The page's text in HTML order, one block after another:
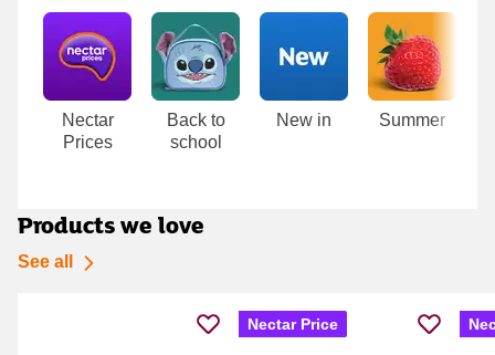
Carousel
Nectar
Prices
Back to
school
New in Summer
Products we love
See all
Nectar Price